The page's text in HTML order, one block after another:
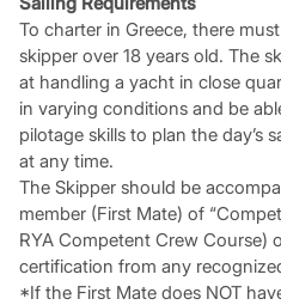
To charter in Greece, there
skipper over 18 years old. The
at handling a yacht in close
in varying conditions and be
pilotage skills to plan the day’s
at any time.
The Skipper should be
member (First Mate) of
RYA Competent Crew Course)
certification from any
*If the First Mate does NOT